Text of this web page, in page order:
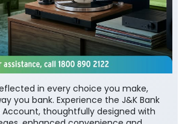
in every choice you make,
you bank. Experience the J&K Bank
Account, thoughtfully designed with